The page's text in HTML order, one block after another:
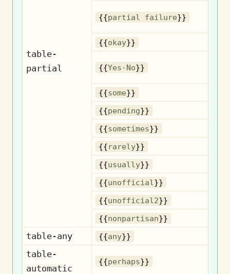
table-
partial
{{partial failure}}
{{okay}}
{{Yes-No}}
{{some}}
{{pending}}
{{sometimes}}
{{rarely}}
{{usually}}
{{unofficial }}
{{unofficial2}}
{{nonpartisan}}
table-any
{{any}}
table-
automatic
{{perhaps}}